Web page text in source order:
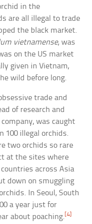
in the
are all illegal to trade
the black market.
vietnamense, was
on the US market
given in Vietnam,
wild before long.
trade and
of research and
was caught
100 illegal orchids.
two orchids so rare
at the sites where
across Asia
down on smuggling
In Seoul, South
a year just for
about poaching. [4]